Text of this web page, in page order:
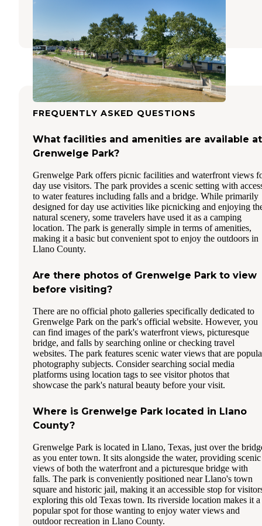
Buchanan Dam
1 Review
58 Photos
FREQUENTLY ASKED QUESTIONS
What facilities and amenities are available at
Grenwelge Park?
Grenwelge Park offers picnic facilities and waterfront views
day use visitors. The park provides a scenic setting with
to water features including falls and a bridge. While primarily
designed for day use activities like picnicking and enjoying
natural scenery, some travelers have used it as a camping
location. The park is generally simple in terms of amenities,
making it a basic but convenient spot to enjoy the outdoors in
Llano County.
Are there photos of Grenwelge Park to view
before visiting?
There are no official photo galleries specifically dedicated to
Grenwelge Park on the park's official website. However, you
can find images of the park's waterfront views, picturesque
bridge, and falls by searching online or checking travel
websites. The park features scenic water views that are
photography subjects. Consider searching social media
platforms using location tags to see visitor photos that
showcase the park's natural beauty before your visit.
Where is Grenwelge Park located in Llano
County?
Grenwelge Park is located in Llano, Texas, just over the
as you enter town. It sits alongside the water, providing scenic
views of both the waterfront and a picturesque bridge with
falls. The park is conveniently positioned near Llano's town
square and historic jail, making it an accessible stop for
exploring this old Texas town. Its riverside location makes it a
popular spot for those wanting to enjoy water views and
outdoor recreation in Llano County.